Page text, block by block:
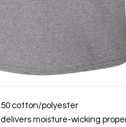
50 cotton/polyester
moisture-wicking